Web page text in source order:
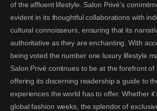
of the affluent lifestyle. Salon Privé's
evident in its thoughtful collaborations with
cultural connoisseurs, ensuring that its
authoritative as they are enchanting. With
being voted the number one luxury lifestyle
Salon Privé continues to be at the forefront of
offering its discerning readership a guide to
experiences the world has to offer. Whether
global fashion weeks, the splendor of